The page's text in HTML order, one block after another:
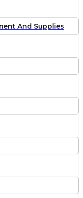
And Supplies